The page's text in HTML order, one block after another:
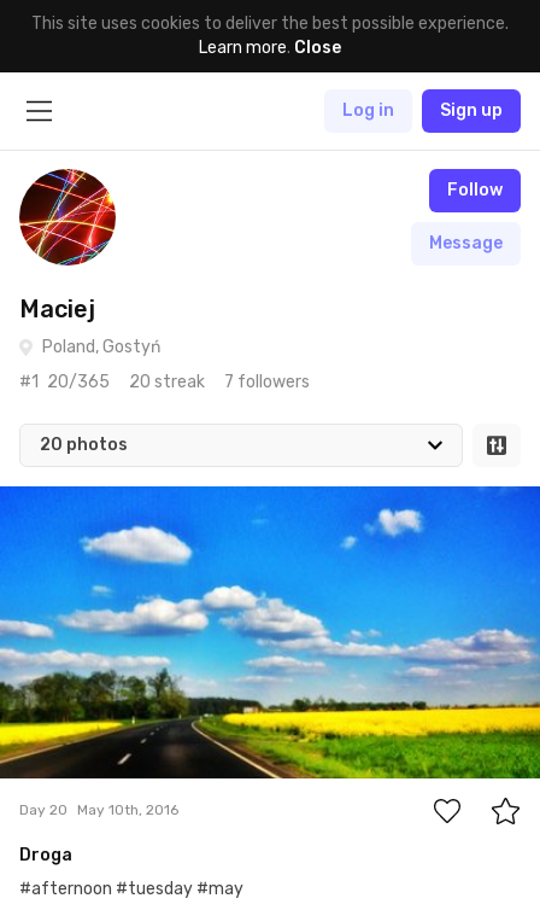
This site uses cookies to deliver the best possible experience.
Learn more. Close
Log in Sign up
Maciej
Follow
Message
Poland, Gostyń
#1 20/365 20 streak 7 followers
20 photos
Day 20 May 10th, 2016
Droga
#afternoon #tuesday #may